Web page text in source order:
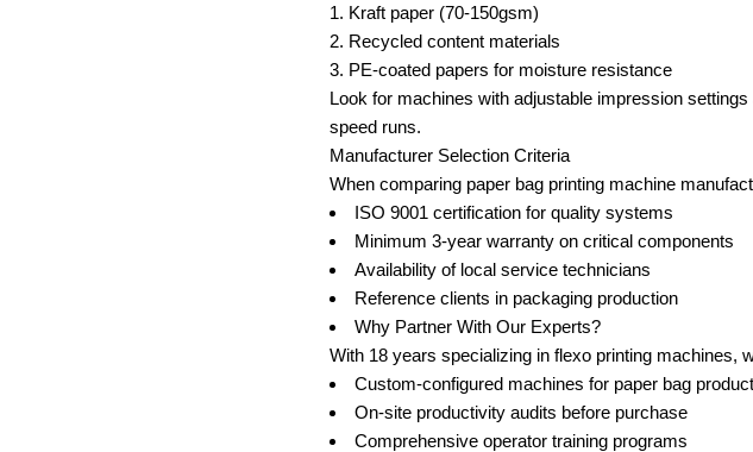
Kraft paper (70-150gsm)
Recycled content materials
PE-coated papers for moisture resistance
Look for machines with adjustable impression
speed runs.
Manufacturer Selection Criteria
When comparing paper bag printing machine
ISO 9001 certification for quality systems
Minimum 3-year warranty on critical components
Availability of local service technicians
Reference clients in packaging production
Why Partner With Our Experts?
With 18 years specializing in flexo printing machines,
Custom-configured machines for paper bag
On-site productivity audits before purchase
Comprehensive operator training programs